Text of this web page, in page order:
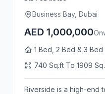
Business Bay, Dubai
AED 1,000,000
1 Bed, 2 Bed & 3 Bed
740 Sq.ft To 1909
Riverside is a high-end